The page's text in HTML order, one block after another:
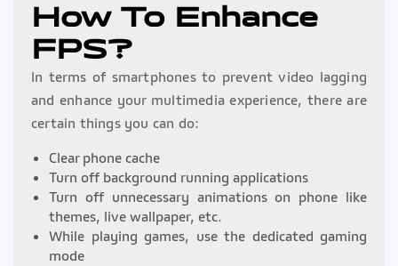
How To Enhance
FPS?
In terms of smartphones to prevent video lagging
and enhance your multimedia experience, there are
certain things you can do:
Clear phone cache
Turn off background running applications
Turn off unnecessary animations on phone like
themes, live wallpaper, etc.
While playing games, use the dedicated gaming
mode